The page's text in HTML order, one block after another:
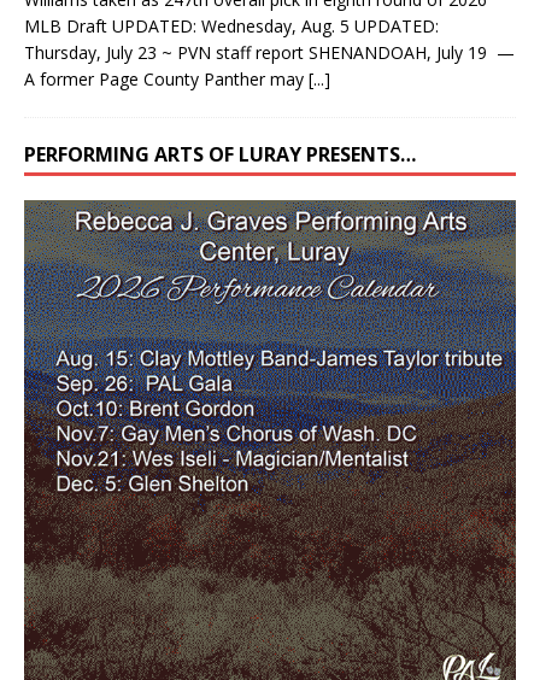
MLB Draft UPDATED: Wednesday, Aug. 5 UPDATED:
Thursday, July 23 ~ PVN staff report SHENANDOAH, July 19 —
A former Page County Panther may [...]
PERFORMING ARTS OF LURAY PRESENTS…